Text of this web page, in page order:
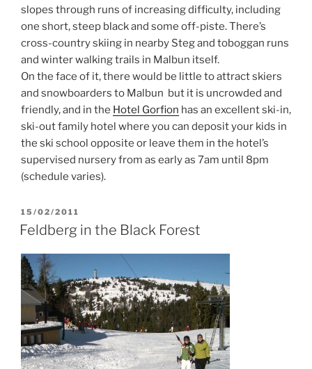
slopes through runs of increasing difficulty, including
one short, steep black and some off-piste. There’s
cross-country skiing in nearby Steg and toboggan runs
and winter walking trails in Malbun itself.
On the face of it, there would be little to attract skiers
and snowboarders to Malbun but it is uncrowded and
friendly, and in the Hotel Gorfion has an excellent ski-in,
ski-out family hotel where you can deposit your kids in
the ski school opposite or leave them in the hotel’s
supervised nursery from as early as 7am until 8pm
(schedule varies).
POSTED
ON
15/02/2011
Feldberg in the Black Forest